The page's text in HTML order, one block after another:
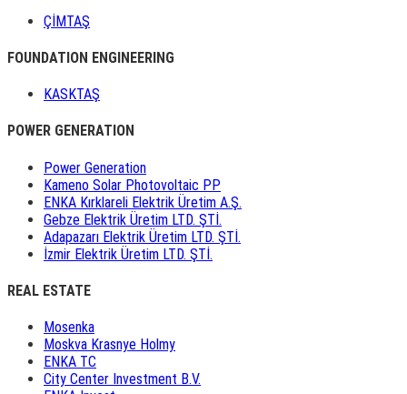
ÇİMTAŞ
FOUNDATION ENGINEERING
KASKTAŞ
POWER GENERATION
Power Generation
Kameno Solar Photovoltaic PP
ENKA Kırklareli Elektrik Üretim A.Ş.
Gebze Elektrik Üretim LTD. ŞTİ.
Adapazarı Elektrik Üretim LTD. ŞTİ.
İzmir Elektrik Üretim LTD. ŞTİ.
REAL ESTATE
Mosenka
Moskva Krasnye Holmy
ENKA TC
City Center Investment B.V.